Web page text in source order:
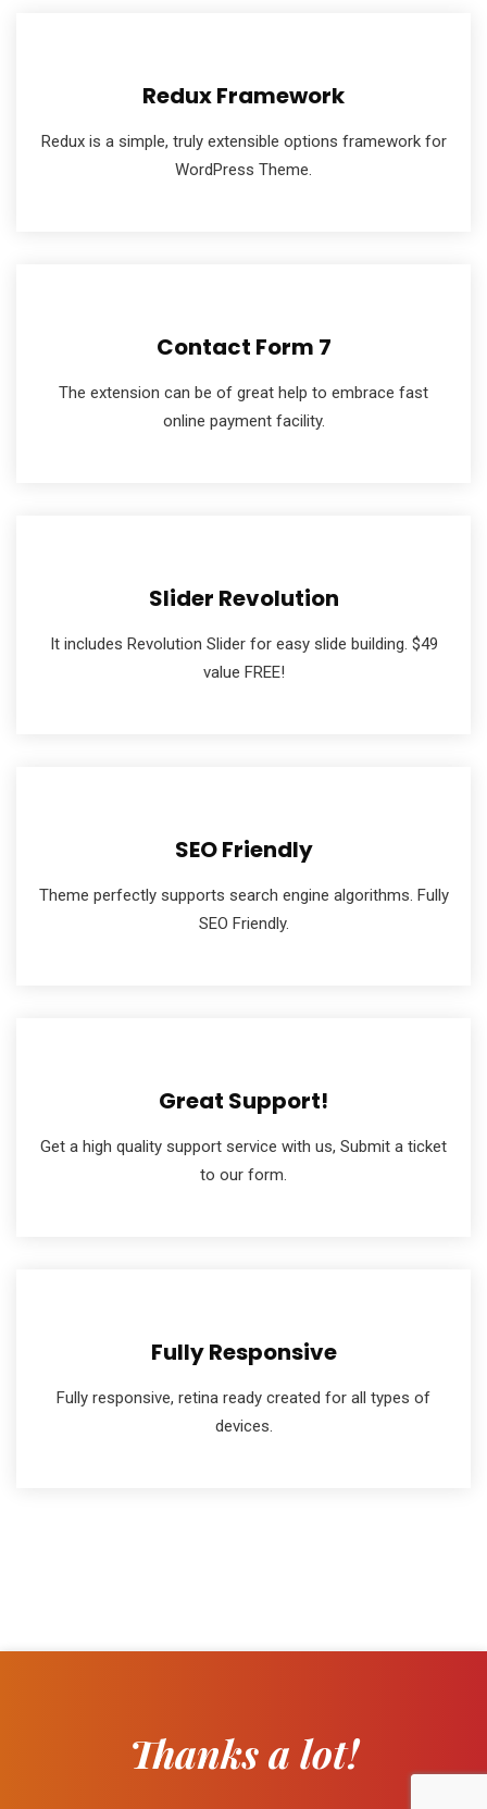
Redux Framework
Redux is a simple, truly extensible options framework for
WordPress Theme.
Contact Form 7
The extension can be of great help to embrace fast
online payment facility.
Slider Revolution
It includes Revolution Slider for easy slide building. $49
value FREE!
SEO Friendly
Theme perfectly supports search engine algorithms. Fully
SEO Friendly.
Great Support!
Get a high quality support service with us, Submit a ticket
to our form.
Fully Responsive
Fully responsive, retina ready created for all types of
devices.
Thanks a lot!